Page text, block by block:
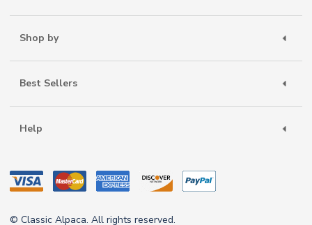
Shop by
Best Sellers
Help
© Classic Alpaca. All rights reserved.